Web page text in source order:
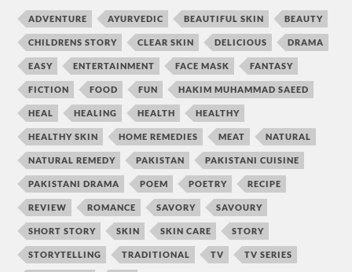
ADVENTURE AYURVEDIC BEAUTIFUL SKIN BEAUTY
CHILDRENS STORY CLEAR SKIN DELICIOUS DRAMA
EASY ENTERTAINMENT FACE MASK FANTASY
FICTION FOOD FUN HAKIM MUHAMMAD SAEED
HEAL HEALING HEALTH HEALTHY
HEALTHY SKIN HOME REMEDIES MEAT NATURAL
NATURAL REMEDY PAKISTAN PAKISTANI CUISINE
PAKISTANI DRAMA POEM POETRY RECIPE
REVIEW ROMANCE SAVORY SAVOURY
SHORT STORY SKIN SKIN CARE STORY
STORYTELLING TRADITIONAL TV TV SERIES